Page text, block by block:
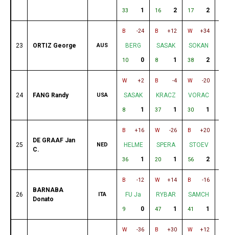
33 1 16 2 17 2
23 ORTIZ George AUS
B -24
BERG
10 0
B +12
SASAK
8 1
W +34
SOKAN
38 2
24 FANG Randy USA
W +2
SASAK
8 1
B -4
KRACZ
37 1
W -20
VORAC
30 1
25
DE GRAAF Jan
C.
NED
B +16
HELME
36 1
W -26
SPERA
20 1
B +20
STOEV
56 2
26
BARNABA
Donato
ITA
B -12
FU Ja
9 0
W +14
RYBAR
47 1
B -16
SAMCH
41 1
W -36 B +30 W +12